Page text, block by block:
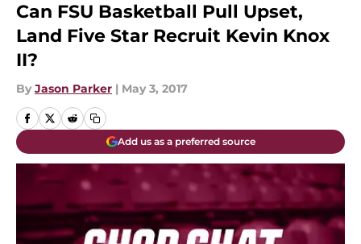
Can FSU Basketball Pull Upset,
Land Five Star Recruit Kevin Knox
II?
By Jason Parker | May 3, 2017
Add us as a preferred source